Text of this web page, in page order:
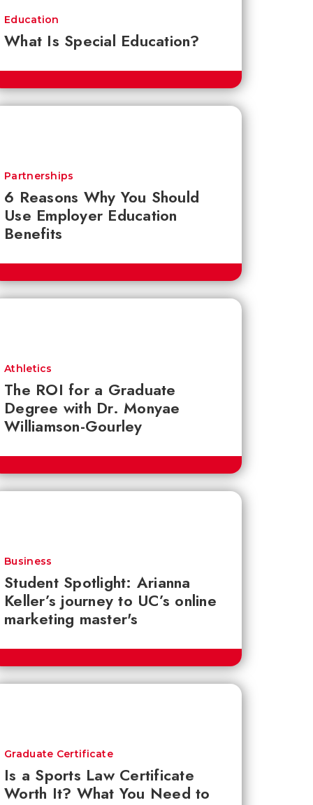
What Is Special Education?
Education
6 Reasons Why You Should
Use Employer Education
Benefits
Partnerships
The ROI for a Graduate
Degree with Dr. Monyae
Williamson-Gourley
Athletics
Student Spotlight: Arianna
Keller’s journey to UC’s online
marketing master's
Business
Is a Sports Law Certificate
Worth It? What You Need to
Graduate Certificate